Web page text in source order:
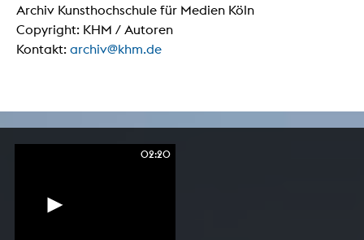
Archiv Kunsthochschule für Medien Köln
Copyright: KHM / Autoren
Kontakt: archiv@khm.de
02:20